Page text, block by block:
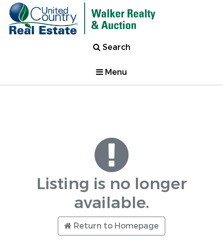
Search
Menu
Listing is no longer
available.
Return to Homepage